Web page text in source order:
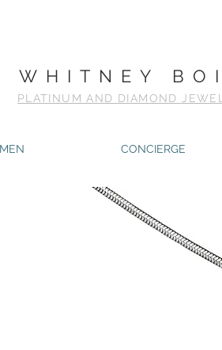
WHITNEY
PLATINUM AND DIAMOND
MEN CONCIERGE